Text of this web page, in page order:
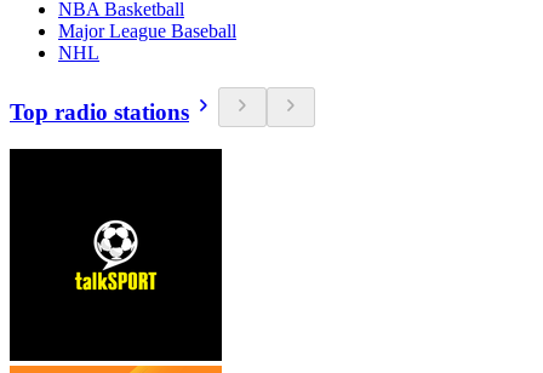
NBA Basketball
Major League Baseball
NHL
Top radio stations